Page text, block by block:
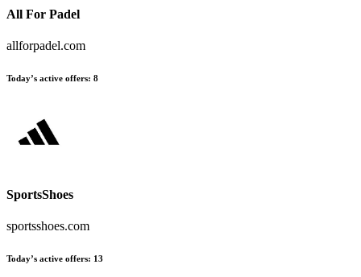
All For Padel
allforpadel.com
Today’s active offers: 8
SportsShoes
sportsshoes.com
Today’s active offers: 13